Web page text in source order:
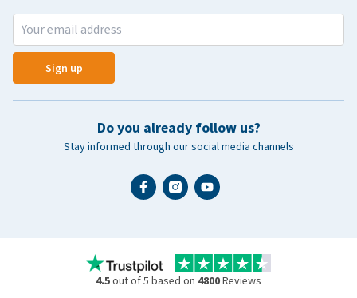
Sign up
Do you already follow us?
Stay informed through our social media channels
4.5out of 5 based on 4800Reviews